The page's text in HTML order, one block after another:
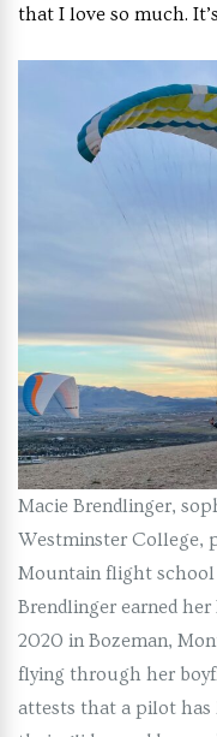
that I love so much.
Macie Brendlinger,
Westminster College,
Mountain flight school
Brendlinger earned
2020 in Bozeman,
flying through her
attests that a pilot has